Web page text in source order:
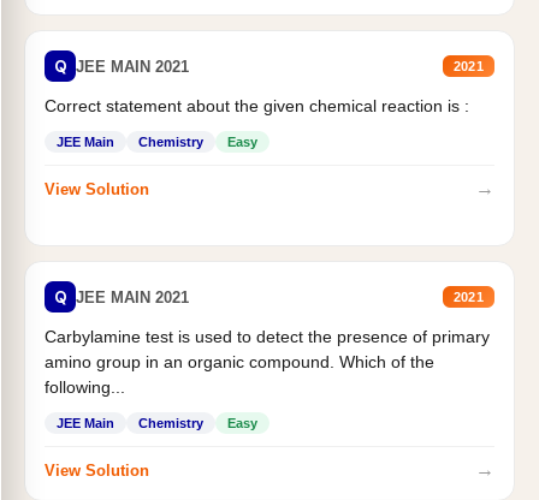
Q JEE MAIN 2021 2021
Correct statement about the given chemical reaction is :
JEE Main Chemistry Easy
View Solution →
Q JEE MAIN 2021 2021
Carbylamine test is used to detect the presence of primary
amino group in an organic compound. Which of the
following...
JEE Main Chemistry Easy
View Solution →